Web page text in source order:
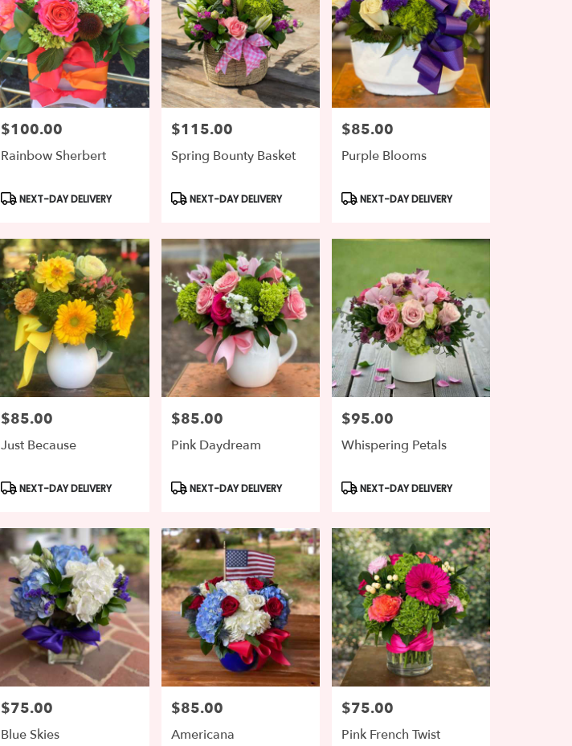
Price:
$100.00
Rainbow Sherbert
Product
NEXT-DAY DELIVERY
Price:
$115.00
Spring Bounty Basket
Product
NEXT-DAY DELIVERY
Price:
$85.00
Purple Blooms
Product
NEXT-DAY DELIVERY
Price:
$85.00
Just Because
Product
NEXT-DAY DELIVERY
Price:
$85.00
Pink Daydream
Product
NEXT-DAY DELIVERY
Price:
$95.00
Whispering Petals
Product
NEXT-DAY DELIVERY
Price:
$75.00
Blue Skies
Price:
$85.00
Americana
Price:
$75.00
Pink French Twist